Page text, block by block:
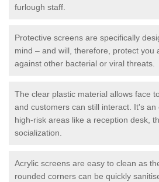
furlough staff.
Protective screens are specifically
mind – and will, therefore, protect you
against other bacterial or viral threats.
The clear plastic material allows face
and customers can still interact. It's
high-risk areas like a reception desk,
socialization.
Acrylic screens are easy to clean as
rounded corners can be quickly